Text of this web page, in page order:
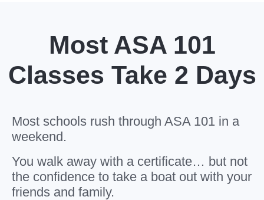
Most ASA 101
Classes Take 2 Days
Most schools rush through ASA 101 in a
weekend.
You walk away with a certificate… but not
the confidence to take a boat out with your
friends and family.